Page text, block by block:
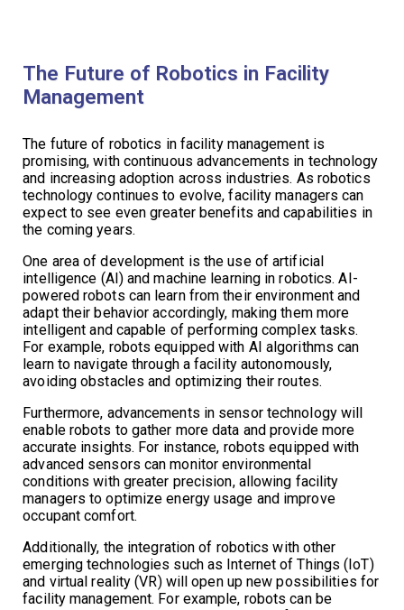
The Future of Robotics in Facility
Management
The future of robotics in facility management is
promising, with continuous advancements in technology
and increasing adoption across industries. As robotics
technology continues to evolve, facility managers can
expect to see even greater benefits and capabilities in
the coming years.
One area of development is the use of artificial
intelligence (AI) and machine learning in robotics. AI-
powered robots can learn from their environment and
adapt their behavior accordingly, making them more
intelligent and capable of performing complex tasks.
For example, robots equipped with AI algorithms can
learn to navigate through a facility autonomously,
avoiding obstacles and optimizing their routes.
Furthermore, advancements in sensor technology will
enable robots to gather more data and provide more
accurate insights. For instance, robots equipped with
advanced sensors can monitor environmental
conditions with greater precision, allowing facility
managers to optimize energy usage and improve
occupant comfort.
Additionally, the integration of robotics with other
emerging technologies such as Internet of Things (IoT)
and virtual reality (VR) will open up new possibilities for
facility management. For example, robots can be